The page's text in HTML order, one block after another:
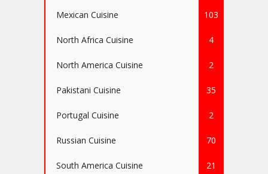
Mexican Cuisine 103
North Africa Cuisine 4
North America Cuisine 2
Pakistani Cuisine 35
Portugal Cuisine 2
Russian Cuisine 70
South America Cuisine 21